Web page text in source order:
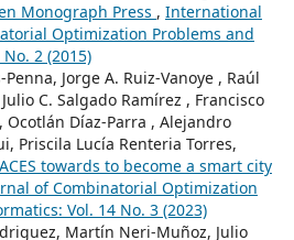
Monograph Press , International
Optimization Problems and
2 (2015)
Jorge A. Ruiz-Vanoye , Raúl
C. Salgado Ramírez , Francisco
Ocotlán Díaz-Parra , Alejandro
Priscila Lucía Renteria Torres,
towards to become a smart city
of Combinatorial Optimization
Vol. 14 No. 3 (2023)
Martín Neri-Muñoz, Julio